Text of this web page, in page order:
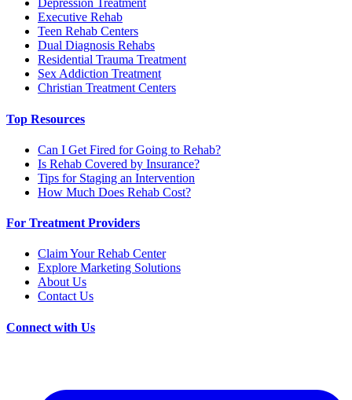
Depression Treatment
Executive Rehab
Teen Rehab Centers
Dual Diagnosis Rehabs
Residential Trauma Treatment
Sex Addiction Treatment
Christian Treatment Centers
Top Resources
Can I Get Fired for Going to Rehab?
Is Rehab Covered by Insurance?
Tips for Staging an Intervention
How Much Does Rehab Cost?
For Treatment Providers
Claim Your Rehab Center
Explore Marketing Solutions
About Us
Contact Us
Connect with Us